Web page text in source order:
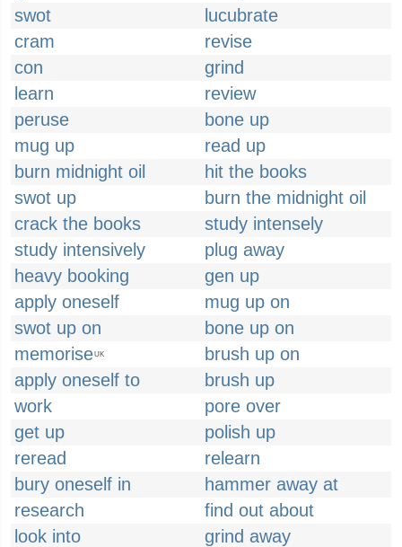
swot
lucubrate
cram
revise
con
grind
learn
review
peruse
bone up
mug up
read up
burn midnight oil
hit the books
swot up
burn the midnight oil
crack the books
study intensely
study intensively
plug away
heavy booking
gen up
apply oneself
mug up on
swot up on
bone up on
memoriseUK
brush up on
apply oneself to
brush up
work
pore over
get up
polish up
reread
relearn
bury oneself in
hammer away at
research
find out about
look into
grind away